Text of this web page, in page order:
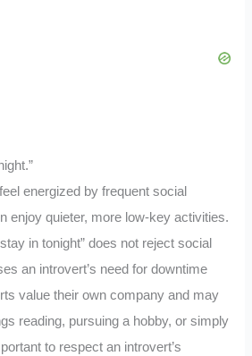
energized by frequent social
enjoy quieter, more low-key activities.
in tonight” does not reject social
an introvert’s need for downtime
value their own company and may
reading, pursuing a hobby, or simply
to respect an introvert’s